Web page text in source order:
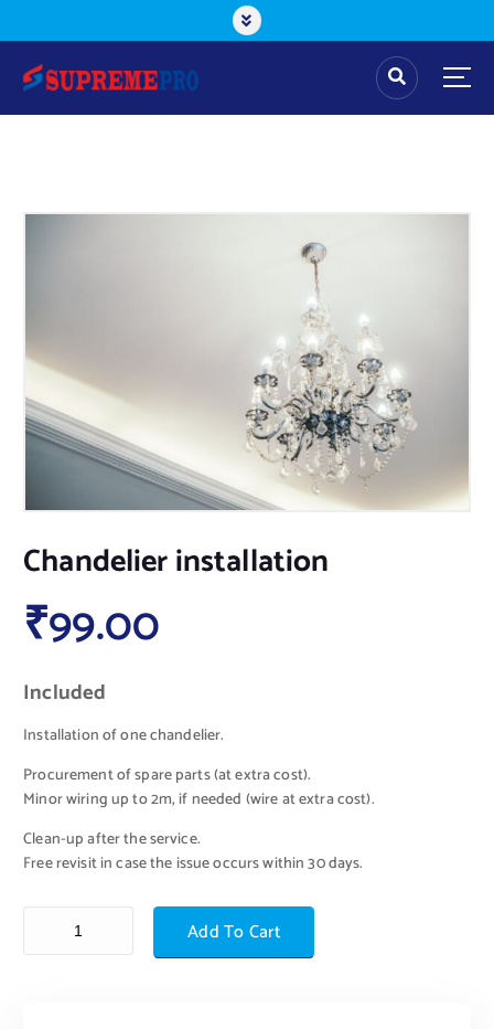
Chandelier installation
₹99.00
Included
Installation of one chandelier.
Procurement of spare parts (at extra cost).
Minor wiring up to 2m, if needed (wire at extra cost).
Clean-up after the service.
Free revisit in case the issue occurs within 30 days.
Add To Cart